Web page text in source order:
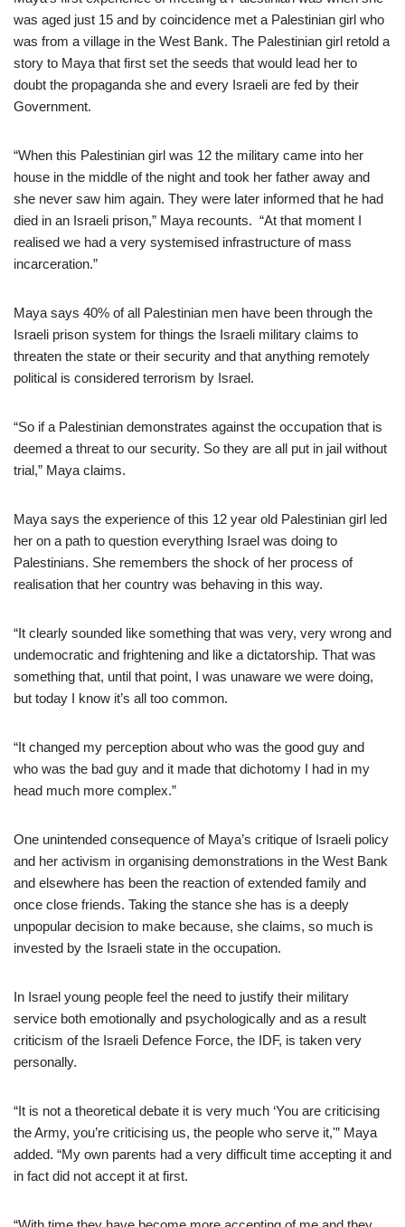
was aged just 15 and by coincidence met a Palestinian girl who
was from a village in the West Bank. The Palestinian girl retold a
story to Maya that first set the seeds that would lead her to
doubt the propaganda she and every Israeli are fed by their
Government.
“When this Palestinian girl was 12 the military came into her
house in the middle of the night and took her father away and
she never saw him again. They were later informed that he had
died in an Israeli prison,” Maya recounts. “At that moment I
realised we had a very systemised infrastructure of mass
incarceration.”
Maya says 40% of all Palestinian men have been through the
Israeli prison system for things the Israeli military claims to
threaten the state or their security and that anything remotely
political is considered terrorism by Israel.
“So if a Palestinian demonstrates against the occupation that is
deemed a threat to our security. So they are all put in jail without
trial,” Maya claims.
Maya says the experience of this 12 year old Palestinian girl led
her on a path to question everything Israel was doing to
Palestinians. She remembers the shock of her process of
realisation that her country was behaving in this way.
“It clearly sounded like something that was very, very wrong and
undemocratic and frightening and like a dictatorship. That was
something that, until that point, I was unaware we were doing,
but today I know it’s all too common.
“It changed my perception about who was the good guy and
who was the bad guy and it made that dichotomy I had in my
head much more complex.”
One unintended consequence of Maya’s critique of Israeli policy
and her activism in organising demonstrations in the West Bank
and elsewhere has been the reaction of extended family and
once close friends. Taking the stance she has is a deeply
unpopular decision to make because, she claims, so much is
invested by the Israeli state in the occupation.
In Israel young people feel the need to justify their military
service both emotionally and psychologically and as a result
criticism of the Israeli Defence Force, the IDF, is taken very
personally.
“It is not a theoretical debate it is very much ‘You are criticising
the Army, you’re criticising us, the people who serve it,'” Maya
added. “My own parents had a very difficult time accepting it and
in fact did not accept it at first.